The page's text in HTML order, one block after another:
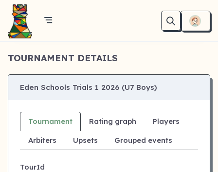
TOURNAMENT DETAILS
Eden Schools Trials 1 2026 (U7 Boys)
Tournament Rating graph Players
Arbiters Upsets Grouped events
TourId